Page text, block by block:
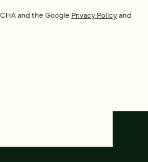
and the Google Privacy Policyand